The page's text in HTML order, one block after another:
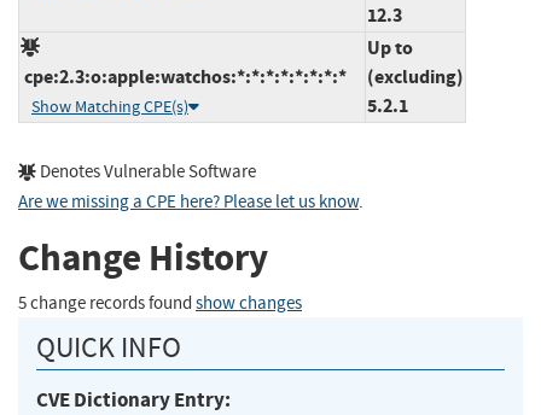
12.3
cpe:2.3:o:apple:watchos:*:*:*:*:*:*:*:*
Show Matching CPE(s)
Up to
(excluding)
5.2.1
Denotes Vulnerable Software
Are we missing a CPE here? Please let us know.
Change History
5 change records found show changes
QUICK INFO
CVE Dictionary Entry: